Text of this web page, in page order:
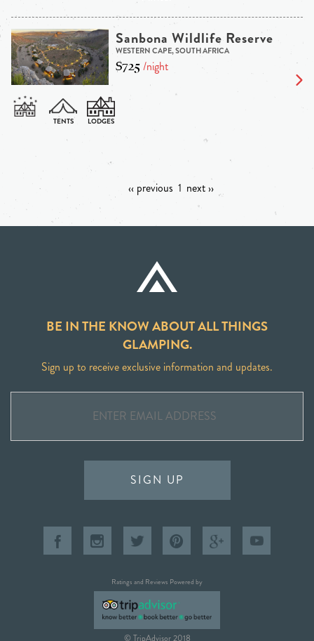
Sanbona Wildlife Reserve
WESTERN CAPE, SOUTH AFRICA
$725/night
‹‹ previous 1 next ››
BE IN THE KNOW ABOUT ALL THINGS
GLAMPING.
Sign up to receive exclusive information and updates.
SIGN UP
Ratings and Reviews Powered by
© TripAdvisor 2018